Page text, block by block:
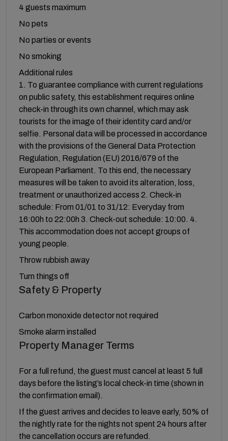
4 guests maximum
No pets
No parties or events
No smoking
Additional rules
1. To guarantee compliance with current regulations
on public safety, this establishment requires online
check-in through its own channel, which may ask
tourists for the image of their identity card and/or
selfie. Personal data will be processed in accordance
with the provisions of the General Data Protection
Regulation, Regulation (EU) 2016/679 of the
European Parliament. To this end, the necessary
measures will be taken to avoid its alteration, loss,
treatment or unauthorized access 2. Check-in
schedule: From 01/01 to 31/12: Everyday from
16:00h to 22:00h 3. Check-out schedule: 10:00. 4.
This accommodation does not accept groups of
young people.
Throw rubbish away
Turn things off
Safety & Property
Carbon monoxide detector not required
Smoke alarm installed
Property Manager Terms
For a full refund, the guest must cancel at least 5 full
days before the listing’s local check-in time (shown in
the confirmation email).
If the guest arrives and decides to leave early, 50% of
the nightly rate for the nights not spent 24 hours after
the cancellation occurs are refunded.